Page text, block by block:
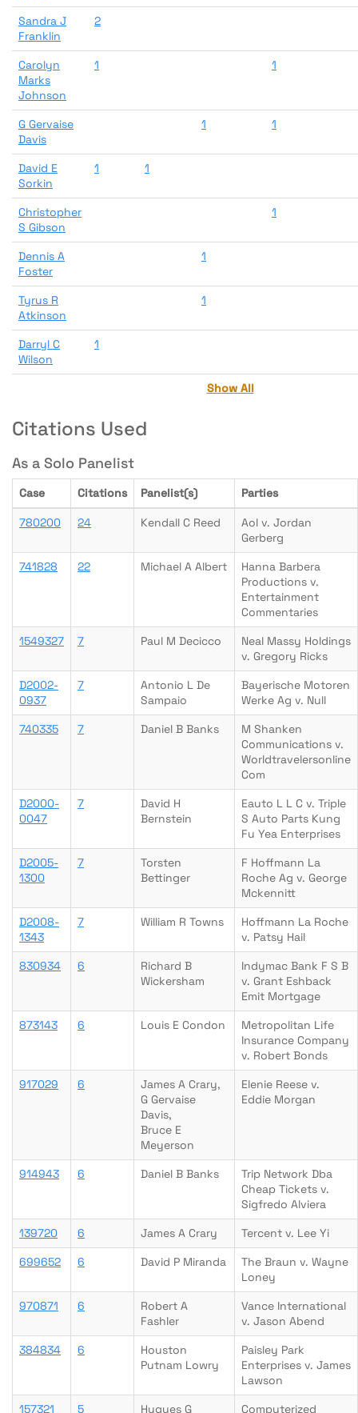
Sandra J
Franklin
2
Carolyn
Marks
Johnson
1 1
G Gervaise
Davis
1 1
David E
Sorkin
1 1
Christopher
S Gibson
1
Dennis A
Foster
1
Tyrus R
Atkinson
1
Darryl C
Wilson
1
Show All
Citations Used
As a Solo Panelist
Case Citations Panelist(s) Parties
780200 24 Kendall C Reed
Aol v. Jordan
Gerberg
741828
22 Michael A Albert
Hanna Barbera
Productions v.
Entertainment
Commentaries
1549327
7 Paul M Decicco
Neal Massy Holdings
v. Gregory Ricks
D2002-
0937
7
Antonio L De
Sampaio
Bayerische Motoren
Werke Ag v. Null
740335
7 Daniel B Banks
M Shanken
Communications v.
Worldtravelersonline
Com
D2000-
0047
7
David H
Bernstein
Eauto L L C v. Triple
S Auto Parts Kung
Fu Yea Enterprises
D2005-
1300
7
Torsten
Bettinger
F Hoffmann La
Roche Ag v. George
Mckennitt
D2008-
1343
7 William R Towns
Hoffmann La Roche
v. Patsy Hail
830934
6
Richard B
Wickersham
Indymac Bank F S B
v. Grant Eshback
Emit Mortgage
873143
6 Louis E Condon
Metropolitan Life
Insurance Company
v. Robert Bonds
917029
6
James A Crary,
G Gervaise
Davis,
Bruce E
Meyerson
Elenie Reese v.
Eddie Morgan
914943 6 Daniel B Banks
Trip Network Dba
Cheap Tickets v.
Sigfredo Alviera
139720
6 James A Crary
Tercent v. Lee Yi
699652
6 David P Miranda
The Braun v. Wayne
Loney
970871
6
Robert A
Fashler
Vance International
v. Jason Abend
384834
6
Houston
Putnam Lowry
Paisley Park
Enterprises v. James
Lawson
157321
5 Hugues G Computerized